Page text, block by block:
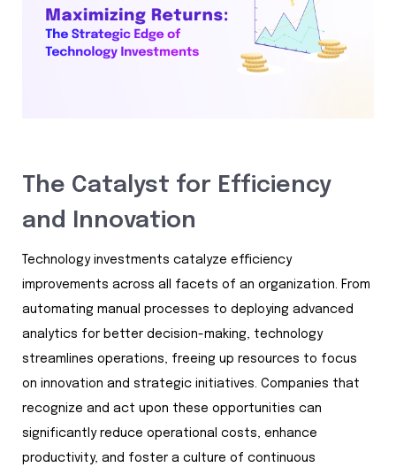
The Catalyst for Efficiency
and Innovation
Technology investments catalyze efficiency
improvements across all facets of an organization. From
automating manual processes to deploying advanced
analytics for better decision-making, technology
streamlines operations, freeing up resources to focus
on innovation and strategic initiatives. Companies that
recognize and act upon these opportunities can
significantly reduce operational costs, enhance
productivity, and foster a culture of continuous